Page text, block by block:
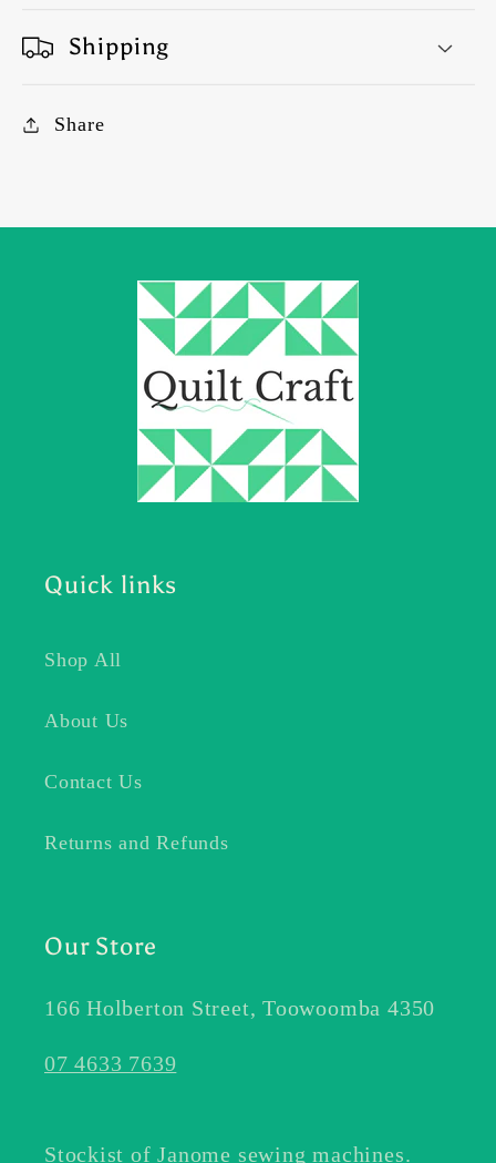
Shipping
Share
Quick links
Shop All
About Us
Contact Us
Returns and Refunds
Our Store
166 Holberton Street, Toowoomba 4350
07 4633 7639
Stockist of Janome sewing machines.